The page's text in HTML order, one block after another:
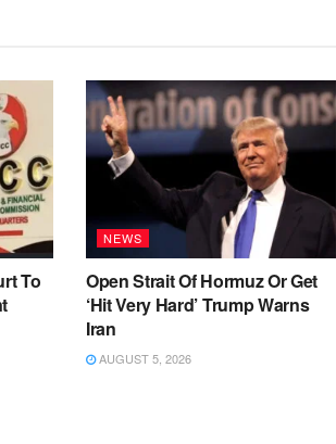
To
NEWS
Open Strait Of Hormuz Or Get
‘Hit Very Hard’ Trump Warns
Iran
AUGUST 5, 2026